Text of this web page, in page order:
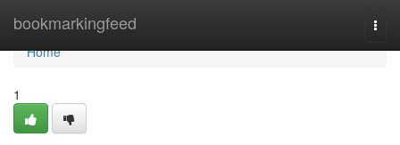
bookmarkingfeed
Home
Home
1